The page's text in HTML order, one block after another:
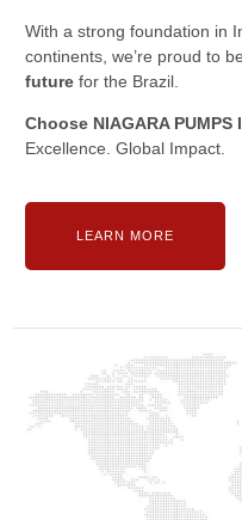
With a strong foundation in
continents, we’re proud to
future for the Brazil.
Choose NIAGARA PUMPS
Excellence. Global Impact.
LEARN MORE